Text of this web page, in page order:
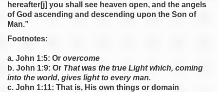
hereafter[j] you shall see heaven open, and the angels
of God ascending and descending upon the Son of
Man.”
Footnotes:
a. John 1:5: Or overcome
b. John 1:9: Or That was the true Light which, coming
into the world, gives light to every man.
c. John 1:11: That is, His own things or domain